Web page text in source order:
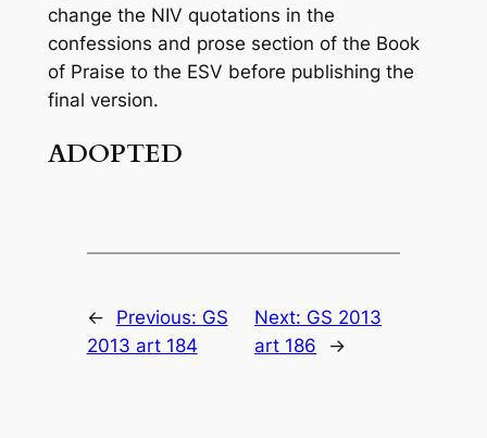
change the NIV quotations in the
confessions and prose section of the Book
of Praise to the ESV before publishing the
final version.
ADOPTED
← Previous: GS
2013 art 184
Next: GS 2013
art 186
→